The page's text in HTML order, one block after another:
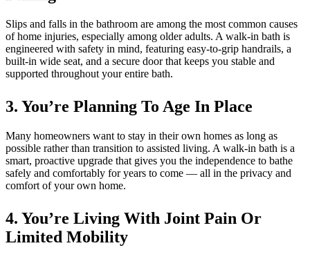
Slips and falls in the bathroom are among the most common causes
of home injuries, especially among older adults. A walk-in bath is
engineered with safety in mind, featuring easy-to-grip handrails, a
built-in wide seat, and a secure door that keeps you stable and
supported throughout your entire bath.
3. You’re Planning To Age In Place
Many homeowners want to stay in their own homes as long as
possible rather than transition to assisted living. A walk-in bath is a
smart, proactive upgrade that gives you the independence to bathe
safely and comfortably for years to come — all in the privacy and
comfort of your own home.
4. You’re Living With Joint Pain Or
Limited Mobility